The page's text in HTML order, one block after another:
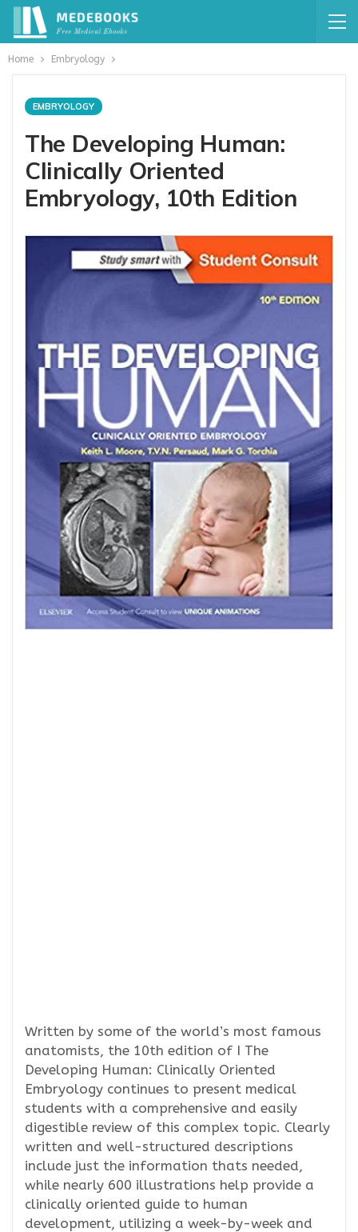
Home Embryology
EMBRYOLOGY
The Developing Human:
Clinically Oriented
Embryology, 10th Edition
Written by some of the world’s most famous
anatomists, the 10th edition of I The
Developing Human: Clinically Oriented
Embryology continues to present medical
students with a comprehensive and easily
digestible review of this complex topic. Clearly
written and well-structured descriptions
include just the information thats needed,
while nearly 600 illustrations help provide a
clinically oriented guide to human
development, utilizing a week-by-week and